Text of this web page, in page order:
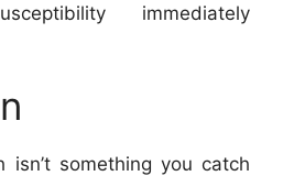
immediately
isn’t something you catch